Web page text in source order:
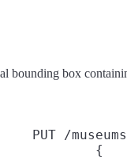
bounding box
PUT /museums
{